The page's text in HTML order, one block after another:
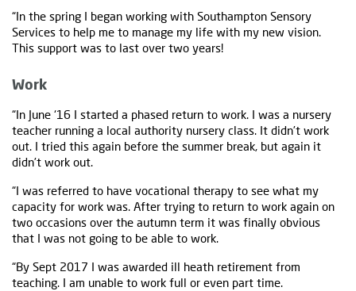
“In the spring I began working with Southampton Sensory
Services to help me to manage my life with my new vision.
This support was to last over two years!
Work
“In June ‘16 I started a phased return to work. I was a nursery
teacher running a local authority nursery class. It didn’t work
out. I tried this again before the summer break, but again it
didn’t work out.
“I was referred to have vocational therapy to see what my
capacity for work was. After trying to return to work again on
two occasions over the autumn term it was finally obvious
that I was not going to be able to work.
“By Sept 2017 I was awarded ill heath retirement from
teaching. I am unable to work full or even part time.